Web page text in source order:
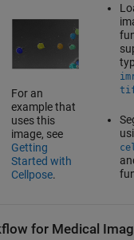
For an
example that
uses this
image, see
Getting
Started with
Cellpose.
for Medical